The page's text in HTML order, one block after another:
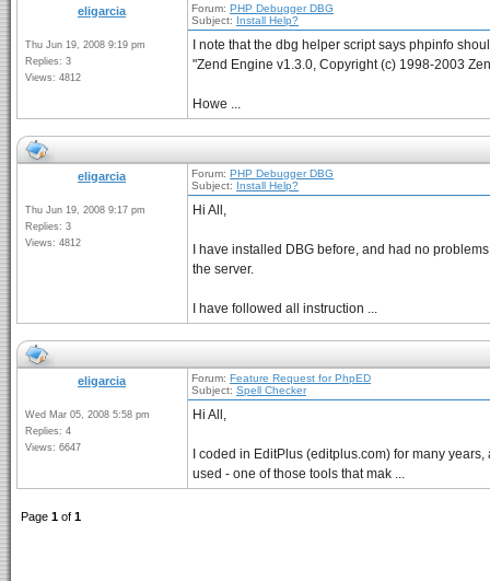
eligarcia
Thu Jun 19, 2008 9:19 pm
Replies: 3
Views: 4812
Forum: PHP Debugger DBG
Subject: Install Help?
I note that the dbg helper script says phpinfo
"Zend Engine v1.3.0, Copyright (c) 1998-2003
Howe ...
eligarcia
Thu Jun 19, 2008 9:17 pm
Replies: 3
Views: 4812
Forum: PHP Debugger DBG
Subject: Install Help?
Hi All,
I have installed DBG before, and had no
the server.
I have followed all instruction ...
eligarcia
Wed Mar 05, 2008 5:58 pm
Replies: 4
Views: 6647
Forum: Feature Request for PhpED
Subject: Spell Checker
Hi All,
I coded in EditPlus (editplus.com) for many
used - one of those tools that mak ...
Page 1 of 1